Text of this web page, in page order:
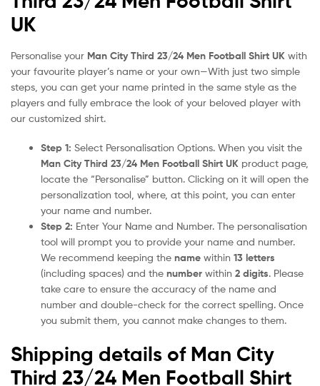
UK
Personalise your Man City Third 23/24 Men Football Shirt UK with
your favourite player’s name or your own—With just two simple
steps, you can get your name printed in the same style as the
players and fully embrace the look of your beloved player with
our customized shirt.
Step 1: Select Personalisation Options. When you visit the
Man City Third 23/24 Men Football Shirt UK product page,
locate the “Personalise” button. Clicking on it will open the
personalization tool, where, at this point, you can enter
your name and number.
Step 2: Enter Your Name and Number. The personalisation
tool will prompt you to provide your name and number.
We recommend keeping the name within 13 letters
(including spaces) and the number within 2 digits. Please
take care to ensure the accuracy of the name and
number and double-check for the correct spelling. Once
you submit them, you cannot make changes to them.
Shipping details of Man City
Third 23/24 Men Football Shirt